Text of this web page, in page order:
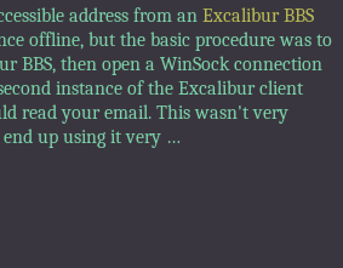
address from an Excalibur BBS
offline, but the basic procedure was to
BBS, then open a WinSock connection
instance of the Excalibur client
read your email. This wasn't very
up using it very …